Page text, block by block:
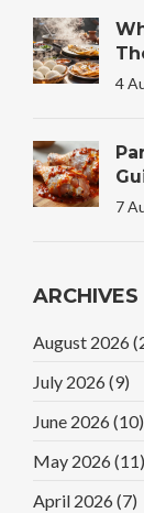
4
7
ARCHIVES
August 2026
July 2026 (9)
June 2026 (10)
May 2026 (11)
April 2026 (7)